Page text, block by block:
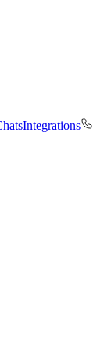
Integrations